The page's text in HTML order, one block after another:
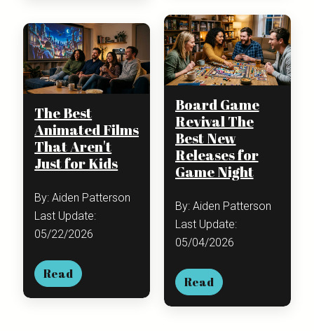
The Best
Animated Films
That Aren't
Just for Kids
By: Aiden Patterson
Last Update:
05/22/2026
Read
Board Game
Revival The
Best New
Releases for
Game Night
By: Aiden Patterson
Last Update:
05/04/2026
Read